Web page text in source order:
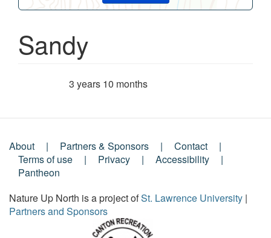
Sandy
3 years 10 months
Footer
Menu
About Partners & Sponsors
Contact
Terms of use
Privacy
Accessibility
Pantheon
Nature Up North is a project ofSt. Lawrence University |
Partners and Sponsors